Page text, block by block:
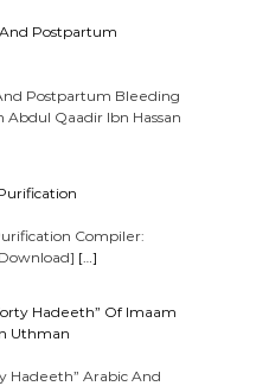
Postpartum
Postpartum Bleeding
Abdul Qaadir Ibn Hassan
Compiler:
[…]
Hadeeth” Of Imaam
Uthman
Hadeeth” Arabic And